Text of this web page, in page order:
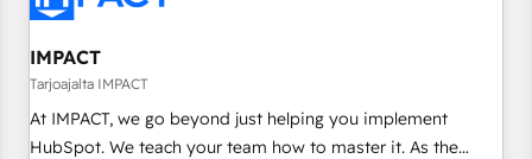
AI voice and chat agents, predictive automation, and smart
workflows • Salesforce + HubSpot integration • RevOps and
AI-driven sales enablement • Website design and CMS
development • ERP integration: SAP, NetSuite, Microsoft
Dynamics, … • Data cleansing and CRM migration from any
IMPACT
Tarjoajalta IMPACT
At IMPACT, we go beyond just helping you implement
HubSpot. We teach your team how to master it. As the